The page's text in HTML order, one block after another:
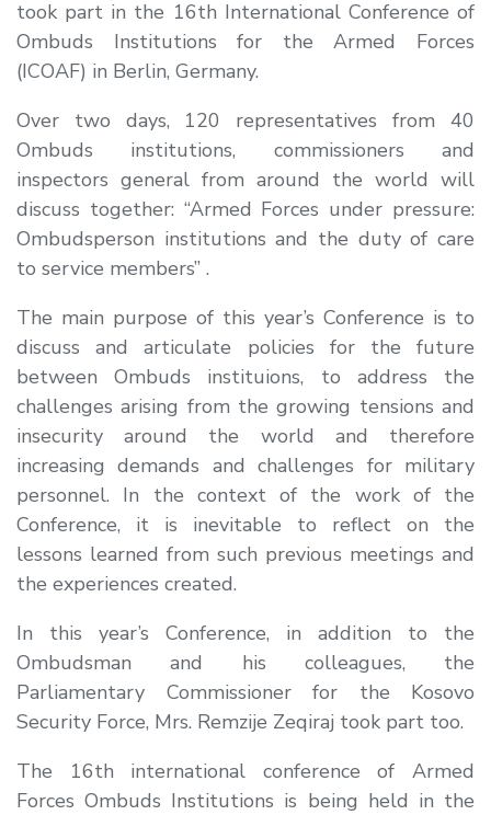
took part in the 16th International Conference of
Ombuds Institutions for the Armed Forces
(ICOAF) in Berlin, Germany.
Over two days, 120 representatives from 40
Ombuds institutions, commissioners and
inspectors general from around the world will
discuss together: “Armed Forces under pressure:
Ombudsperson institutions and the duty of care
to service members” .
The main purpose of this year’s Conference is to
discuss and articulate policies for the future
between Ombuds instituions, to address the
challenges arising from the growing tensions and
insecurity around the world and therefore
increasing demands and challenges for military
personnel. In the context of the work of the
Conference, it is inevitable to reflect on the
lessons learned from such previous meetings and
the experiences created.
In this year’s Conference, in addition to the
Ombudsman and his colleagues, the
Parliamentary Commissioner for the Kosovo
Security Force, Mrs. Remzije Zeqiraj took part too.
The 16th international conference of Armed
Forces Ombuds Institutions is being held in the